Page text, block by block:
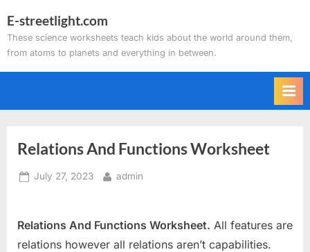
to
content
E-streetlight.com
These science worksheets teach kids about the world around them,
from atoms to planets and everything in between.
Relations And Functions Worksheet
Posted
July 27, 2023 By
admin
Relations And Functions Worksheet. All features are
relations however all relations aren’t capabilities.